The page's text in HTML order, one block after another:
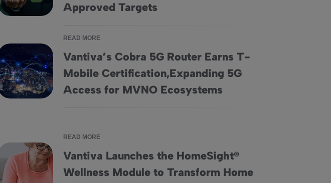
Approved Targets
4.0 Modem
READ MORE
Vantiva’s Cobra 5G Router Earns T-
Mobile Certification,Expanding 5G
Access for MVNO Ecosystems
Cobra 5G Router Earns T-Mobile Certification,Expanding 5G Access for MVNO
Wireless Solution for Faster and More Efficient Connectivity
READ MORE
Vantiva Launches the HomeSight®
Wellness Module to Transform Home
Vantiva Launches the HomeSight® Wellness Module to Transform Home Care